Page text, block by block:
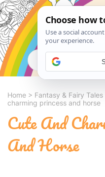
Home > Fantasy & Fairy Tales
charming princess and horse
Cute And
And Horse